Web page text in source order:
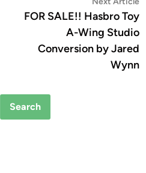
FOR SALE!! Hasbro Toy
A-Wing Studio
Conversion by Jared
Wynn